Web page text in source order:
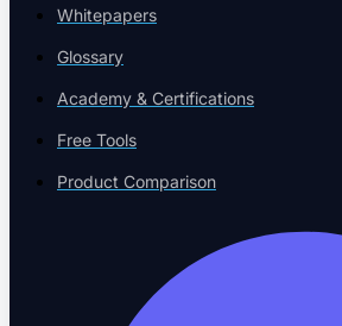
Database Testing
Data validation and integrity
Vulnerability detection
Whitepapers
Glossary
Academy & Certifications
Free Tools
Product Comparison